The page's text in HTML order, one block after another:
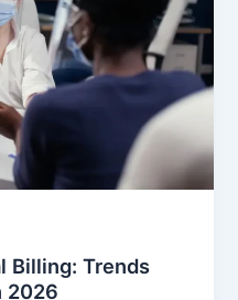
Billing: Trends
2026